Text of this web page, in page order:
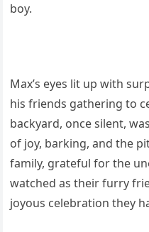
boy.
Max’s eyes lit up with
his friends gathering to
backyard, once silent,
of joy, barking, and the
family, grateful for the
watched as their furry
joyous celebration they